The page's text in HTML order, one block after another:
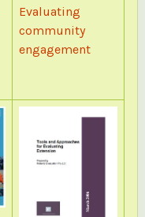
Evaluating
community
engagement